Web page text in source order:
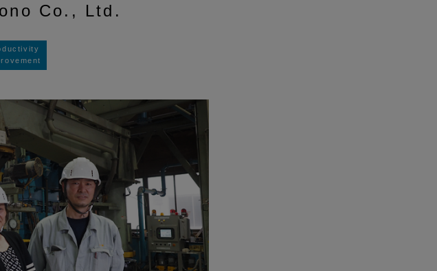
Co., Ltd.